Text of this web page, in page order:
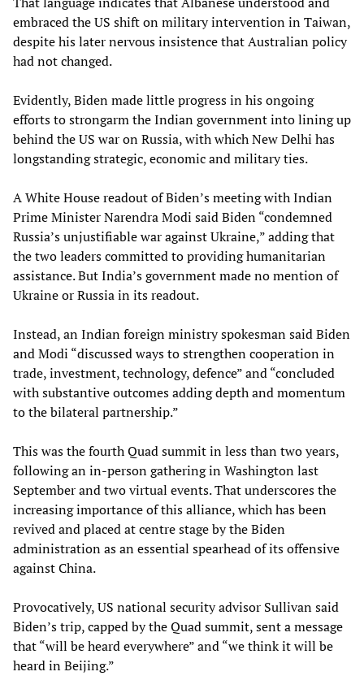
embraced the US shift on military intervention in Taiwan,
despite his later nervous insistence that Australian policy
had not changed.
Evidently, Biden made little progress in his ongoing
efforts to strongarm the Indian government into lining up
behind the US war on Russia, with which New Delhi has
longstanding strategic, economic and military ties.
A White House readout of Biden’s meeting with Indian
Prime Minister Narendra Modi said Biden “condemned
Russia’s unjustifiable war against Ukraine,” adding that
the two leaders committed to providing humanitarian
assistance. But India’s government made no mention of
Ukraine or Russia in its readout.
Instead, an Indian foreign ministry spokesman said Biden
and Modi “discussed ways to strengthen cooperation in
trade, investment, technology, defence” and “concluded
with substantive outcomes adding depth and momentum
to the bilateral partnership.”
This was the fourth Quad summit in less than two years,
following an in-person gathering in Washington last
September and two virtual events. That underscores the
increasing importance of this alliance, which has been
revived and placed at centre stage by the Biden
administration as an essential spearhead of its offensive
against China.
Provocatively, US national security advisor Sullivan said
Biden’s trip, capped by the Quad summit, sent a message
that “will be heard everywhere” and “we think it will be
heard in Beijing.”